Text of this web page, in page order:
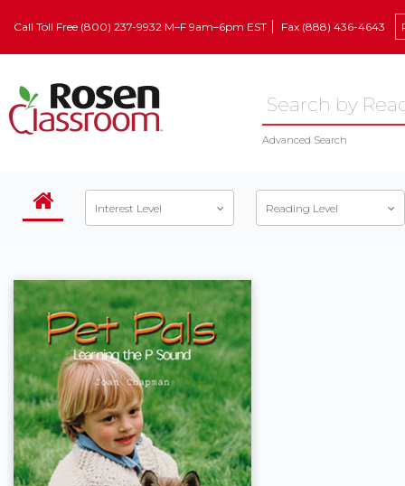
Call Toll Free (800) 237-9932 M–F 9am–6pm EST Fax (888) 436-4643
Advanced Search
Interest Level Reading Level